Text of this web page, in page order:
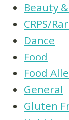
Beauty
CRPS/
Dance
Food
Food
General
Gluten